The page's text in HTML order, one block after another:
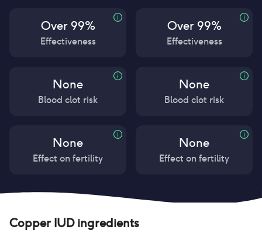
Over 99%
Effectiveness
None
Blood clot risk
None
Effect on fertility
Over 99%
Effectiveness
None
Blood clot risk
None
Effect on fertility
Copper IUDingredients